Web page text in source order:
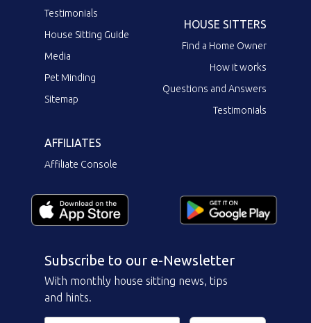
Testimonials
House Sitting Guide
Media
Pet Minding
Sitemap
HOUSE SITTERS
Find a Home Owner
How it works
Questions and Answers
Testimonials
AFFILIATES
Affiliate Console
Subscribe to our e-Newsletter
With monthly house sitting news, tips
and hints.